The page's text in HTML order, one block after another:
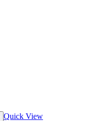
Quick View